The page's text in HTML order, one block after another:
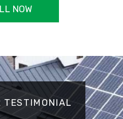
NOW
TESTIMONIAL